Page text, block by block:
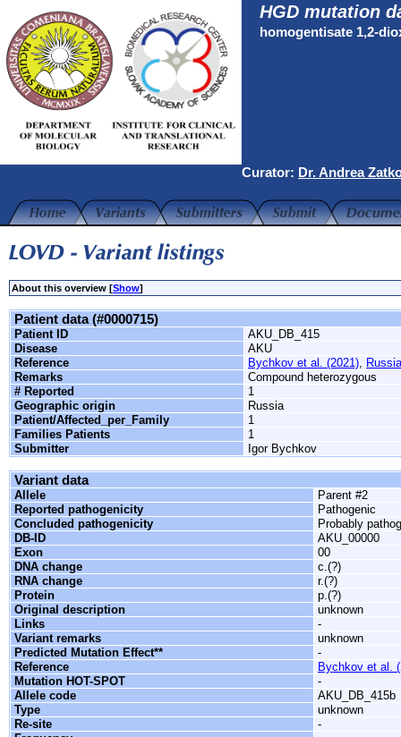
HGD mutation
homogentisate 1,2-
Curator: Dr. Andrea
About this overview [Show]
Patient data (#0000715)
Patient ID
AKU_DB_415
Disease
AKU
Reference
Bychkov et al. (2021),
Remarks
Compound heterozygous
# Reported
1
Geographic origin
Russia
Patient/Affected_per_Family
1
Families Patients
1
Submitter
Igor Bychkov
Variant data
Allele
Parent #2
Reported pathogenicity
Pathogenic
Concluded pathogenicity
Probably
DB-ID
AKU_00000
Exon
00
DNA change
c.(?)
RNA change
r.(?)
Protein
p.(?)
Original description
unknown
Links
-
Variant remarks
unknown
Predicted Mutation Effect**
-
Reference
Bychkov et al.
Mutation HOT-SPOT
-
Allele code
AKU_DB_415b
Type
unknown
Re-site
-